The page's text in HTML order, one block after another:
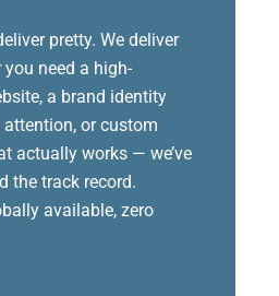
pretty. We deliver
you need a high-
a brand identity
or custom
actually works — we’ve
the track record.
available, zero